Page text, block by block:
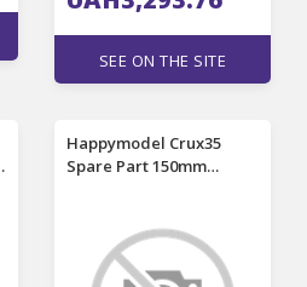
SEE ON THE SITE
Happymodel Crux35
Spare Part 150mm
Plate AIO Replace Arm
for RC FPV Racing Drone